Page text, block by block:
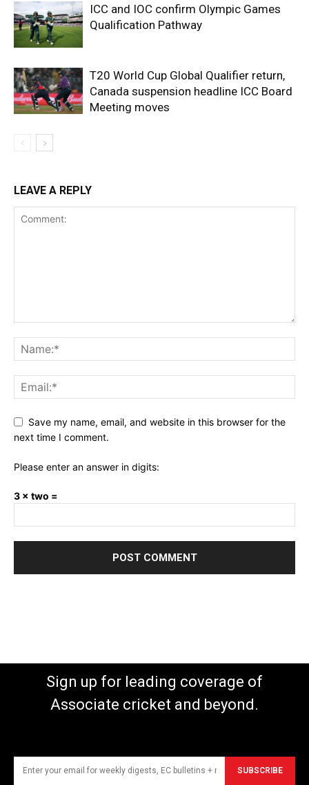
ICC and IOC confirm Olympic Games
Qualification Pathway
T20 World Cup Global Qualifier return,
Canada suspension headline ICC Board
Meeting moves
LEAVE A REPLY
Save my name, email, and website in this browser for the
next time I comment.
Please enter an answer in digits:
3 × two =
Sign up for leading coverage of
Associate cricket and beyond.
SUBSCRIBE